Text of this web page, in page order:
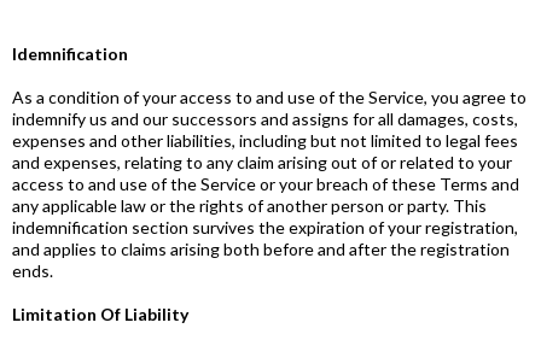
Idemnification
As a condition of your access to and use of the Service, you agree to
indemnify us and our successors and assigns for all damages, costs,
expenses and other liabilities, including but not limited to legal fees
and expenses, relating to any claim arising out of or related to your
access to and use of the Service or your breach of these Terms and
any applicable law or the rights of another person or party. This
indemnification section survives the expiration of your registration,
and applies to claims arising both before and after the registration
ends.
Limitation Of Liability